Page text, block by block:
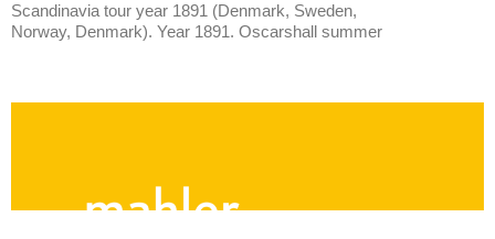
Scandinavia tour year 1891 (Denmark, Sweden,
Norway, Denmark). Year 1891. Oscarshall summer